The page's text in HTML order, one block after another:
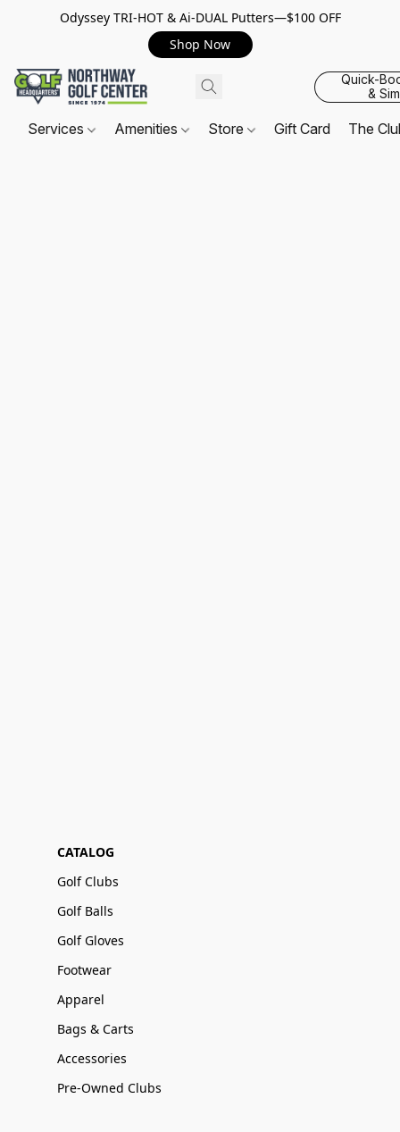
Odyssey TRI-HOT & Ai-DUAL Putters—$100 OFF
Shop Now
Quick-
&
Services Amenities Store Gift Card The
CATALOG
Golf Clubs
Golf Balls
Golf Gloves
Footwear
Apparel
Bags & Carts
Accessories
Pre-Owned Clubs